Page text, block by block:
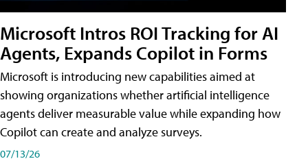
Microsoft Intros ROI Tracking for AI
Agents, Expands Copilot in Forms
Microsoft is introducing new capabilities aimed at
showing organizations whether artificial intelligence
agents deliver measurable value while expanding how
Copilot can create and analyze surveys.
07/13/26